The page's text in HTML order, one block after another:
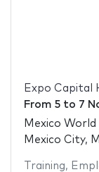
Expo Capital
From 5to 7
Mexico
Mexico City,
Training,